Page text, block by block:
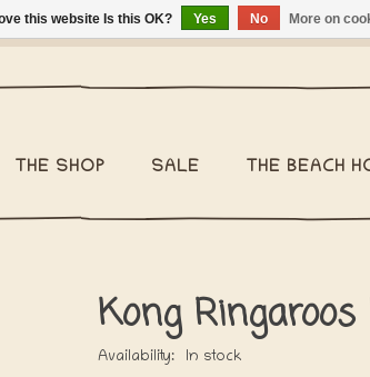
THE SHOP SALE THE BEACH
Kong
Availability: In stock
this website Is this OK? Yes No More on
shipping within Belgium €6,95 - We ship